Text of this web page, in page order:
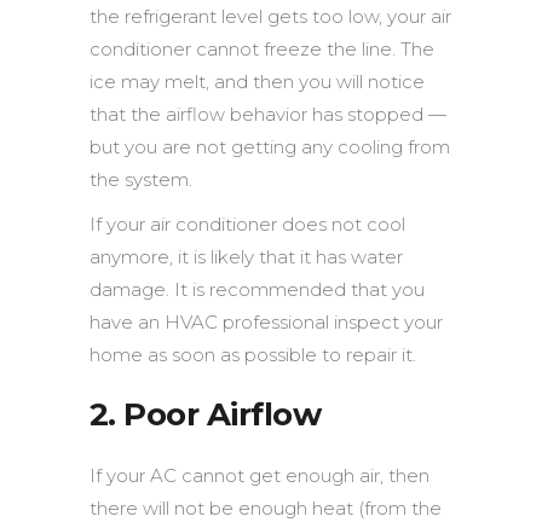
the refrigerant level gets too low, your air
conditioner cannot freeze the line. The
ice may melt, and then you will notice
that the airflow behavior has stopped —
but you are not getting any cooling from
the system.
If your air conditioner does not cool
anymore, it is likely that it has water
damage. It is recommended that you
have an HVAC professional inspect your
home as soon as possible to repair it.
2. Poor Airflow
If your AC cannot get enough air, then
there will not be enough heat (from the